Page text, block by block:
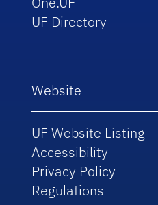
UF Directory
Website
UF Website Listing
Accessibility
Privacy Policy
Regulations